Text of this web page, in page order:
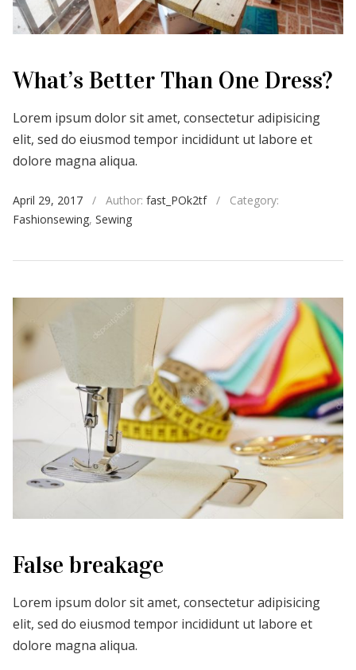
What’s Better Than One Dress?
Lorem ipsum dolor sit amet, consectetur adipisicing
elit, sed do eiusmod tempor incididunt ut labore et
dolore magna aliqua.
April 29, 2017 / Author: fast_POk2tf /
Category:
Fashionsewing, Sewing
False breakage
Lorem ipsum dolor sit amet, consectetur adipisicing
elit, sed do eiusmod tempor incididunt ut labore et
dolore magna aliqua.